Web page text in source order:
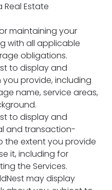
Real Estate
maintaining your
with all applicable
obligations.
to display and
provide, including
name, service areas,
to display and
and transaction-
the extent you provide
it, including for
the Services.
may display